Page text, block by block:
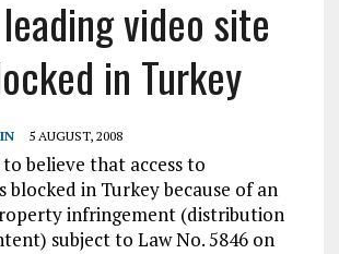
video site
in Turkey
5 AUGUST, 2008
believe that access to
blocked in Turkey because of an
infringement (distribution
subject to Law No. 5846 on